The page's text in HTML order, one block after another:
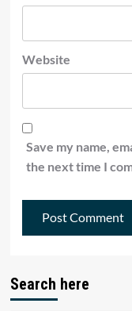
Website
Save my name,
the next time I
Search here